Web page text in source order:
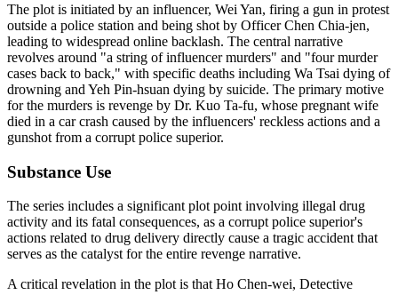
The plot is initiated by an influencer, Wei Yan, firing a gun in protest
outside a police station and being shot by Officer Chen Chia-jen,
leading to widespread online backlash. The central narrative
revolves around "a string of influencer murders" and "four murder
cases back to back," with specific deaths including Wa Tsai dying of
drowning and Yeh Pin-hsuan dying by suicide. The primary motive
for the murders is revenge by Dr. Kuo Ta-fu, whose pregnant wife
died in a car crash caused by the influencers' reckless actions and a
gunshot from a corrupt police superior.
Substance Use
The series includes a significant plot point involving illegal drug
activity and its fatal consequences, as a corrupt police superior's
actions related to drug delivery directly cause a tragic accident that
serves as the catalyst for the entire revenge narrative.
A critical revelation in the plot is that Ho Chen-wei, Detective